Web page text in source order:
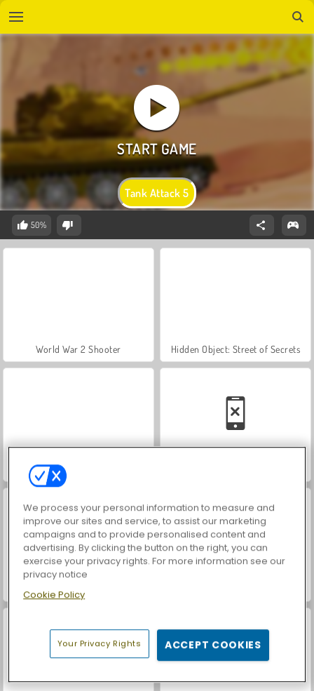
Tank Attack 5
50%
World War 2 Shooter Hidden Object: Street of Secrets
VegaMix Da Vinci Puzzles
ASMR Makeover & Makeup Studio
We process your personal information to measure and
improve our sites and service, to assist our marketing
campaigns and to provide personalised content and
advertising. By clicking the button on the right, you can
exercise your privacy rights. For more information see our
privacy notice
Cookie Policy
Your Privacy Rights ACCEPT COOKIES